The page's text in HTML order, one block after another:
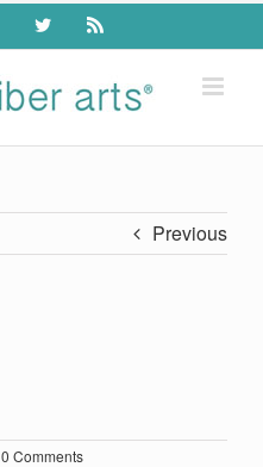
PinterestTwitter Rss
Previous
0 Comments